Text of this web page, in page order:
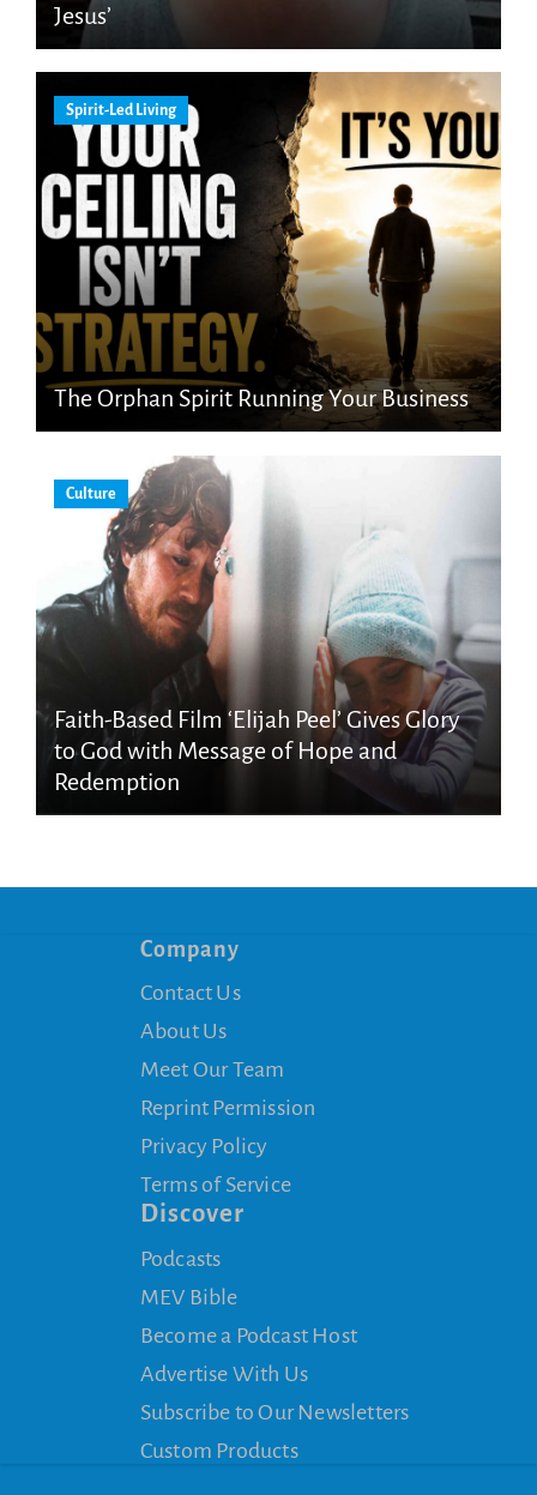
Jesus’
Spirit-Led Living
The Orphan Spirit Running Your Business
Culture
Faith-Based Film ‘Elijah Peel’ Gives Glory
to God with Message of Hope and
Redemption
Company
Contact Us
About Us
Meet Our Team
Reprint Permission
Privacy Policy
Terms of Service
Discover
Podcasts
MEV Bible
Become a Podcast Host
Advertise With Us
Subscribe to Our Newsletters
Custom Products